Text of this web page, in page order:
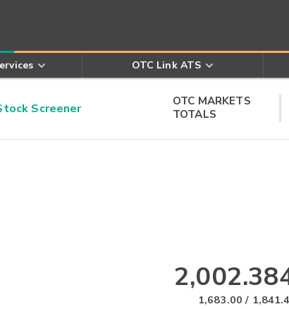
OTC Link ATS
Screener
OTC MARKETS
TOTALS
1,683.00 /